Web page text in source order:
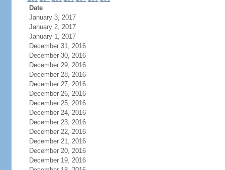
Date
January 3, 2017
January 2, 2017
January 1, 2017
December 31, 2016
December 30, 2016
December 29, 2016
December 28, 2016
December 27, 2016
December 26, 2016
December 25, 2016
December 24, 2016
December 23, 2016
December 22, 2016
December 21, 2016
December 20, 2016
December 19, 2016